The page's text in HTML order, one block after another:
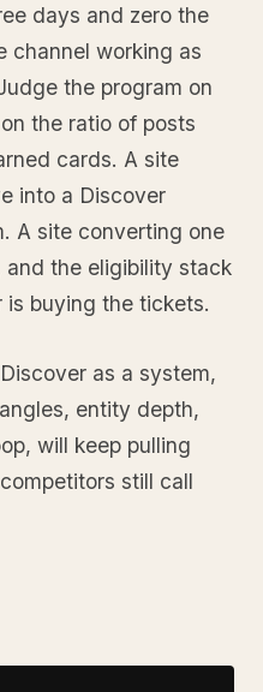
days and zero the
channel working as
the program on
the ratio of posts
cards. A site
into a Discover
A site converting one
the eligibility stack
buying the tickets.
as a system,
entity depth,
will keep pulling
still call